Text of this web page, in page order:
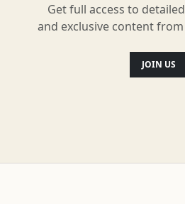
lobsters. However,
addition, there is a
Get full access to
and exclusive content
JOIN US